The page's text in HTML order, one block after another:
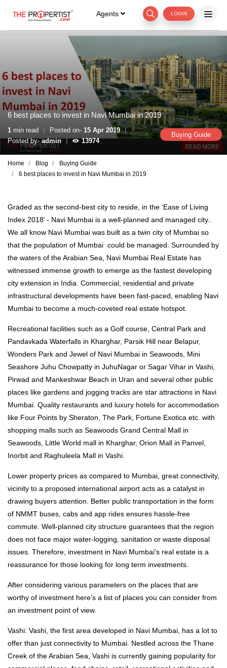
Agents LOGIN
6 best places to invest in Navi Mumbai in 2019
Buying Guide
1 min read | Posted on- 15 Apr 2019 |
Posted by-admin | 13974
Home Blog
Buying Guide
6 best places to invest in Navi Mumbai in 2019
Graded as the second-best city to reside, in the ‘Ease of Living
Index 2018’ - Navi Mumbai is a well-planned and managed city..
We all know Navi Mumbai was built as a twin city of Mumbai so
that the population of Mumbai could be managed. Surrounded by
the waters of the Arabian Sea, Navi Mumbai Real Estate has
witnessed immense growth to emerge as the fastest developing
city extension in India. Commercial, residential and private
infrastructural developments have been fast-paced, enabling Navi
Mumbai to become a much-coveted real estate hotspot.
Recreational facilities such as a Golf course, Central Park and
Pandavkada Waterfalls in Kharghar, Parsik Hill near Belapur,
Wonders Park and Jewel of Navi Mumbai in Seawoods, Mini
Seashore Juhu Chowpatty in JuhuNagar or Sagar Vihar in Vashi,
Pirwad and Mankeshwar Beach in Uran and several other public
places like gardens and jogging tracks are star attractions in Navi
Mumbai. Quality restaurants and luxury hotels for accommodation
like Four Points by Sheraton, The Park, Fortune Exotica etc. with
shopping malls such as Seawoods Grand Central Mall in
Seawoods, Little World mall in Kharghar, Orion Mall in Panvel,
Inorbit and Raghuleela Mall in Vashi.
Lower property prices as compared to Mumbai, great connectivity,
vicinity to a proposed international airport acts as a catalyst in
drawing buyers attention. Better public transportation in the form
of NMMT buses, cabs and app rides ensures hassle-free
commute. Well-planned city structure guarantees that the region
does not face major water-logging, sanitation or waste disposal
issues. Therefore, investment in Navi Mumbai’s real estate is a
reassurance for those looking for long term investments.
After considering various parameters on the places that are
worthy of investment here’s a list of places you can consider from
an investment point of view.
Vashi: Vashi, the first area developed in Navi Mumbai, has a lot to
offer than just connectivity to Mumbai. Nestled across the Thane
Creek of the Arabian Sea, Vashi is currently gaining popularity for